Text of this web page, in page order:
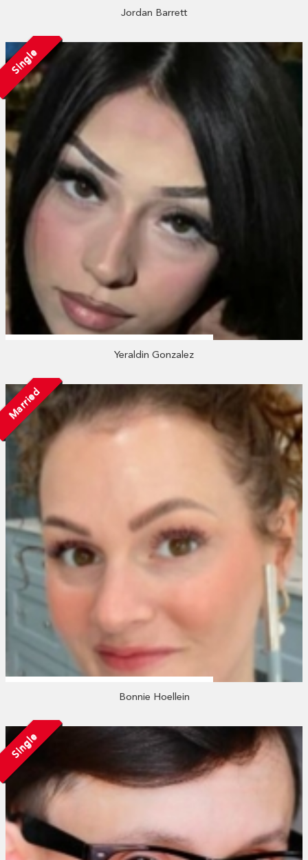
Jordan Barrett
Single
Yeraldin Gonzalez
Married
Bonnie Hoellein
Single